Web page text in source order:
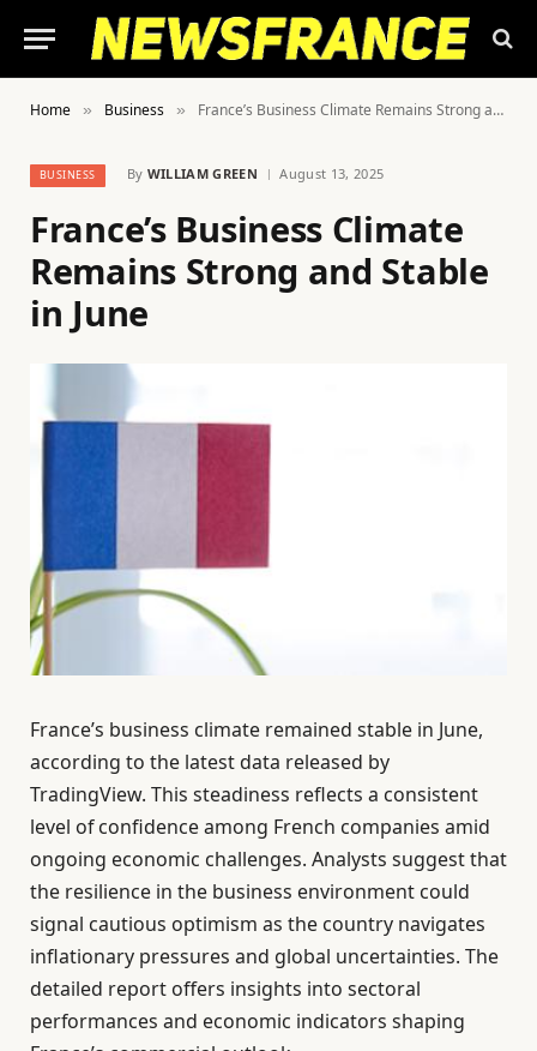
Home » Business » France’s Business Climate Remains Strong and Stable in June
BUSINESS By WILLIAM GREEN August 13, 2025
France’s Business Climate
Remains Strong and Stable
in June
France’s business climate remained stable in June,
according to the latest data released by
TradingView. This steadiness reflects a consistent
level of confidence among French companies amid
ongoing economic challenges. Analysts suggest that
the resilience in the business environment could
signal cautious optimism as the country navigates
inflationary pressures and global uncertainties. The
detailed report offers insights into sectoral
performances and economic indicators shaping